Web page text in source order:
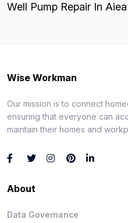
Well Pump Repair In Aiea
Wise Workman
Our mission is to connect
ensuring that everyone can
maintain their homes and
About
Data Governance